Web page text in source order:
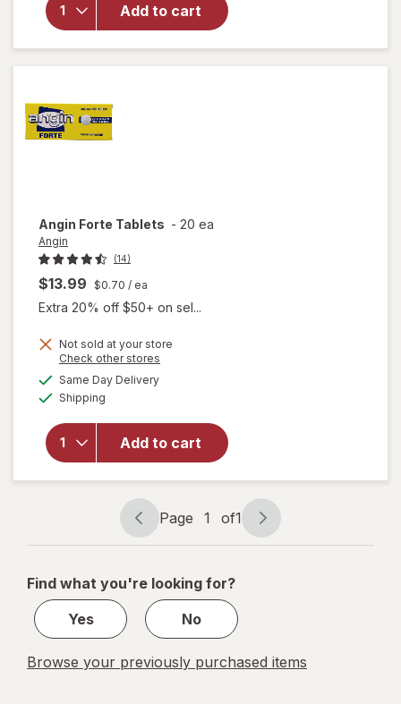
Add to cart
Soothing
Drops
Creamy
Strawberry
Angin Forte Tablets - 20 ea
Angin
(14)
$13.99 $0.70 / ea
Extra 20% off $50+ on sel...
Not sold at your store
Check other stores
Same Day Deliveryavailable
Shipping
Add to cart
will
overlay
for
Angin
Forte
Tablets
Page
navigation
Page 1 of1
Page
1
1
Find what you're looking for?
Yes
No
Browse your previously purchased items